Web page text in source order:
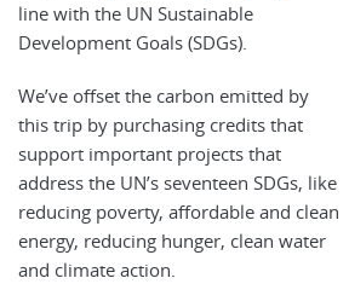
line with the UN Sustainable
Development Goals (SDGs).
We’ve offset the carbon emitted by
this trip by purchasing credits that
support important projects that
address the UN’s seventeen SDGs, like
reducing poverty, affordable and clean
energy, reducing hunger, clean water
and climate action.